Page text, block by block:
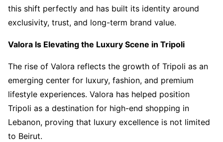
this shift perfectly and has built its identity around
exclusivity, trust, and long-term brand value.
Valora Is Elevating the Luxury Scene in Tripoli
The rise of Valora reflects the growth of Tripoli as an
emerging center for luxury, fashion, and premium
lifestyle experiences. Valora has helped position
Tripoli as a destination for high-end shopping in
Lebanon, proving that luxury excellence is not limited
to Beirut.